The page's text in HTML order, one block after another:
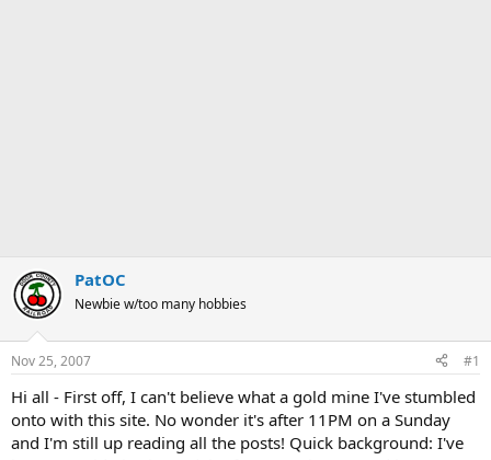
PatOC
Newbie w/too many hobbies
Nov 25, 2007 #1
Hi all - First off, I can't believe what a gold mine I've stumbled
onto with this site. No wonder it's after 11PM on a Sunday
and I'm still up reading all the posts! Quick background: I've